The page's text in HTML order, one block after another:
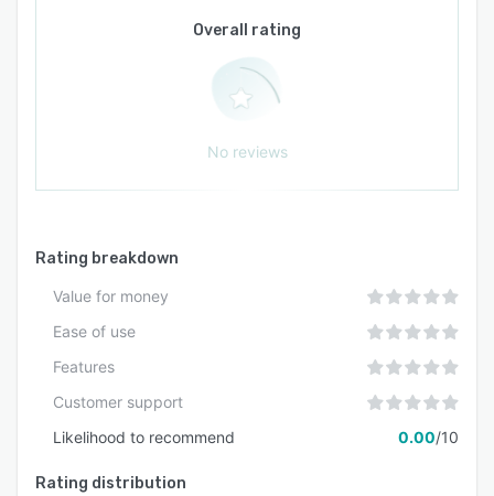
Overall rating
No reviews
Rating breakdown
Value for money
Ease of use
Features
Customer support
Likelihood to recommend
0.00/10
Rating distribution